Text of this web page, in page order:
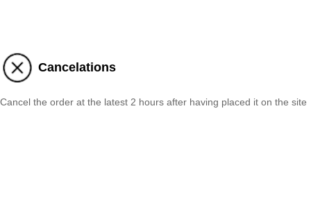
Cancelations
Cancel the order at the latest 2 hours after having placed it on the site